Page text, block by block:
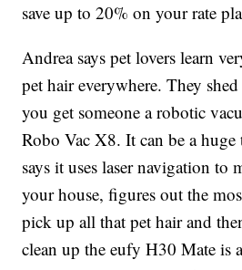
save up to 20% on your rate
Andrea says pet lovers learn
pet hair everywhere. They
you get someone a robotic
Robo Vac X8. It can be a huge
says it uses laser navigation to
your house, figures out the
pick up all that pet hair and
clean up the eufy H30 Mate is